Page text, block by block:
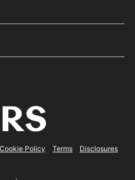
Cookie Policy Terms Disclosures